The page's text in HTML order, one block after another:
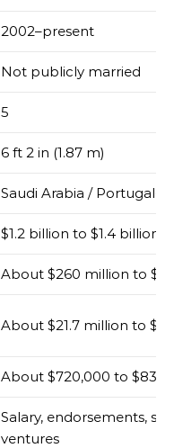
2002–present
Not publicly married
5
6 ft 2 in (1.87 m)
Saudi Arabia / Portugal-
$1.2 billion to $1.4 billion
About $260 million to
About $21.7 million to
About $720,000 to
Salary, endorsements,
ventures